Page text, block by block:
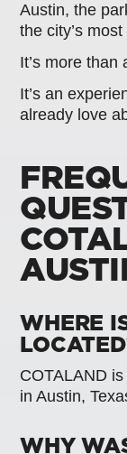
Austin, the
the city’s
It’s more than
It’s an
already love
WHERE
COTALAND
in Austin,
WHY